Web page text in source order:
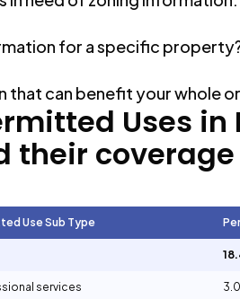
for a specific
that can benefit your whole
Uses in
their coverage
Use Sub Type
services